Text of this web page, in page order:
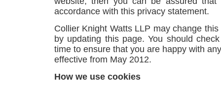
accordance with this privacy statement.
Collier Knight Watts LLP may change
by updating this page. You should
time to ensure that you are happy with
effective from May 2012.
How we use cookies